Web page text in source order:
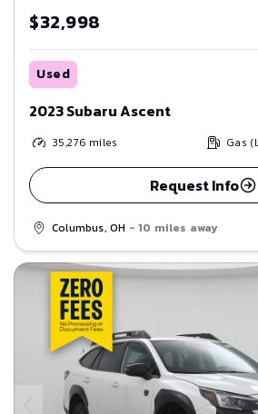
$32,998
Used
2023 Subaru Ascent
35,276 miles Gas
Request Info
Columbus, OH - 10 miles away